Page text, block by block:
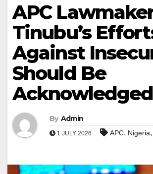
APC
Tinubu’s
Against
Should Be
Acknowledged
By Admin
1 JULY 2026 APC, Nigeria,